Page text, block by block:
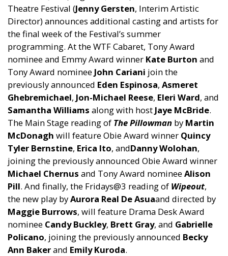
Theatre Festival (Jenny Gersten, Interim Artistic
Director) announces additional casting and artists for
the final week of the Festival’s summer
programming. At the WTF Cabaret, Tony Award
nominee and Emmy Award winner Kate Burton and
Tony Award nominee John Cariani join the
previously announced Eden Espinosa, Asmeret
Ghebremichael, Jon-Michael Reese, Eleri Ward, and
Samantha Williams along with host Jaye McBride.
The Main Stage reading of The Pillowman by Martin
McDonagh will feature Obie Award winner Quincy
Tyler Bernstine, Erica Ito, andDanny Wolohan,
joining the previously announced Obie Award winner
Michael Chernus and Tony Award nomineeAlison
Pill. And finally, the Fridays@3 reading of Wipeout,
the new play byAurora Real De Asuaand directed by
Maggie Burrows, will feature Drama Desk Award
nominee Candy Buckley, Brett Gray, and Gabrielle
Policano, joining the previously announced Becky
Ann Bakerand Emily Kuroda.